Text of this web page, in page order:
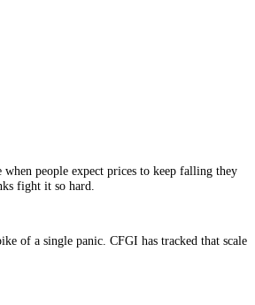
because when people expect
why central banks fight it so hard.